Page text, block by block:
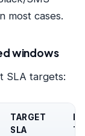
most cases.
windows
SLA targets:
TARGET
SLA